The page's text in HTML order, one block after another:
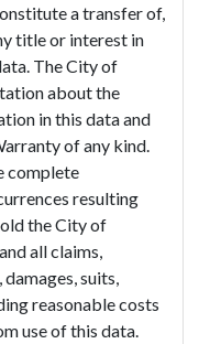
a transfer of,
title or interest in
The City of
about the
in this data and
of any kind.
complete
resulting
the City of
all claims,
suits,
reasonable costs
use of this data.